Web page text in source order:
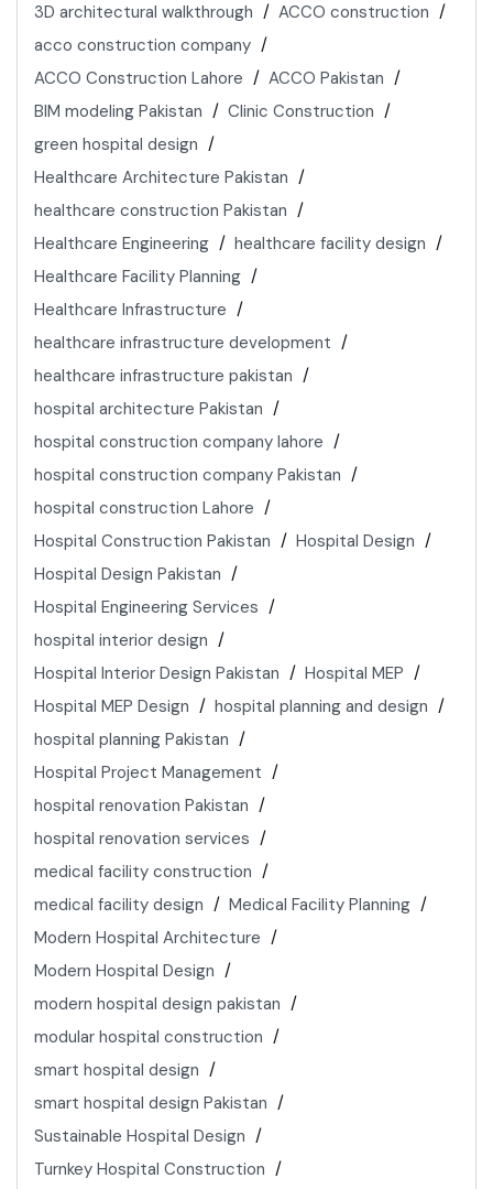
3D architectural walkthrough
ACCO construction
acco construction company
ACCO Construction Lahore
ACCO Pakistan
BIM modeling Pakistan
Clinic Construction
green hospital design
Healthcare Architecture Pakistan
healthcare construction Pakistan
Healthcare Engineering
healthcare facility design
Healthcare Facility Planning
Healthcare Infrastructure
healthcare infrastructure development
healthcare infrastructure pakistan
hospital architecture Pakistan
hospital construction company lahore
hospital construction company Pakistan
hospital construction Lahore
Hospital Construction Pakistan
Hospital Design
Hospital Design Pakistan
Hospital Engineering Services
hospital interior design
Hospital Interior Design Pakistan
Hospital MEP
Hospital MEP Design
hospital planning and design
hospital planning Pakistan
Hospital Project Management
hospital renovation Pakistan
hospital renovation services
medical facility construction
medical facility design
Medical Facility Planning
Modern Hospital Architecture
Modern Hospital Design
modern hospital design pakistan
modular hospital construction
smart hospital design
smart hospital design Pakistan
Sustainable Hospital Design
Turnkey Hospital Construction